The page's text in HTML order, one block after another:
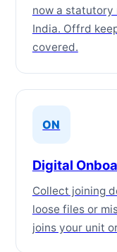
now a statutory
India. Offrd
covered.
ON
Digital
Collect joining
loose files or
joins your unit